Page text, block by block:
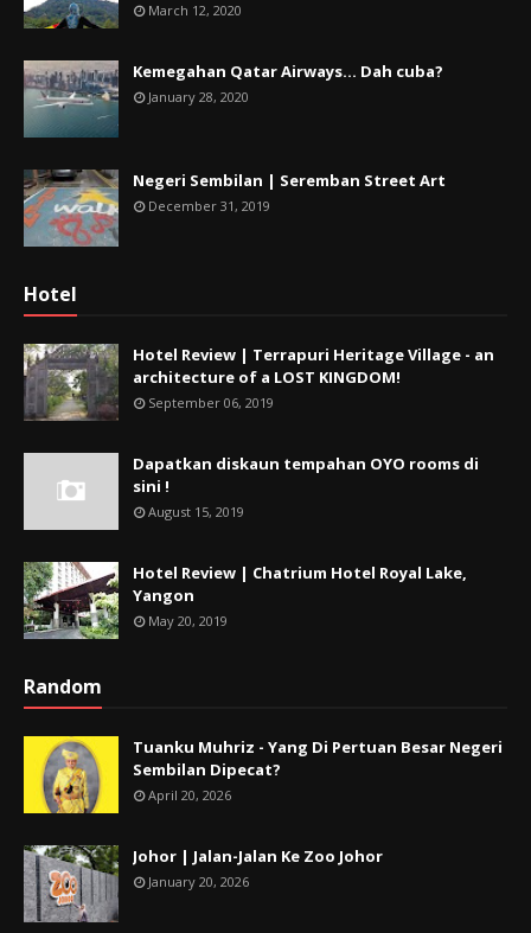
March 12, 2020
Kemegahan Qatar Airways... Dah cuba?
January 28, 2020
Negeri Sembilan | Seremban Street Art
December 31, 2019
Hotel
Hotel Review | Terrapuri Heritage Village - an
architecture of a LOST KINGDOM!
September 06, 2019
Dapatkan diskaun tempahan OYO rooms di
sini !
August 15, 2019
Hotel Review | Chatrium Hotel Royal Lake,
Yangon
May 20, 2019
Random
Tuanku Muhriz - Yang Di Pertuan Besar Negeri
Sembilan Dipecat?
April 20, 2026
Johor | Jalan-Jalan Ke Zoo Johor
January 20, 2026